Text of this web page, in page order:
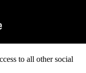
to all other social